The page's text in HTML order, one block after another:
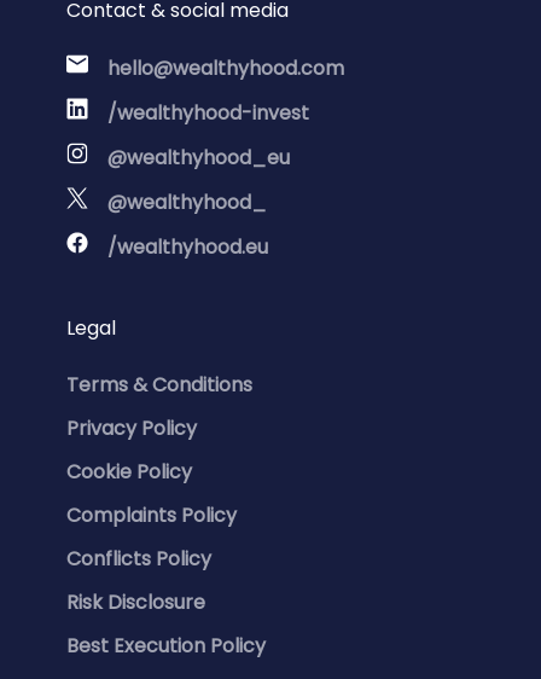
Contact & social media
hello@wealthyhood.com
/wealthyhood-invest
@wealthyhood_eu
@wealthyhood_
/wealthyhood.eu
Legal
Terms & Conditions
Privacy Policy
Cookie Policy
Complaints Policy
Conflicts Policy
Risk Disclosure
Best Execution Policy